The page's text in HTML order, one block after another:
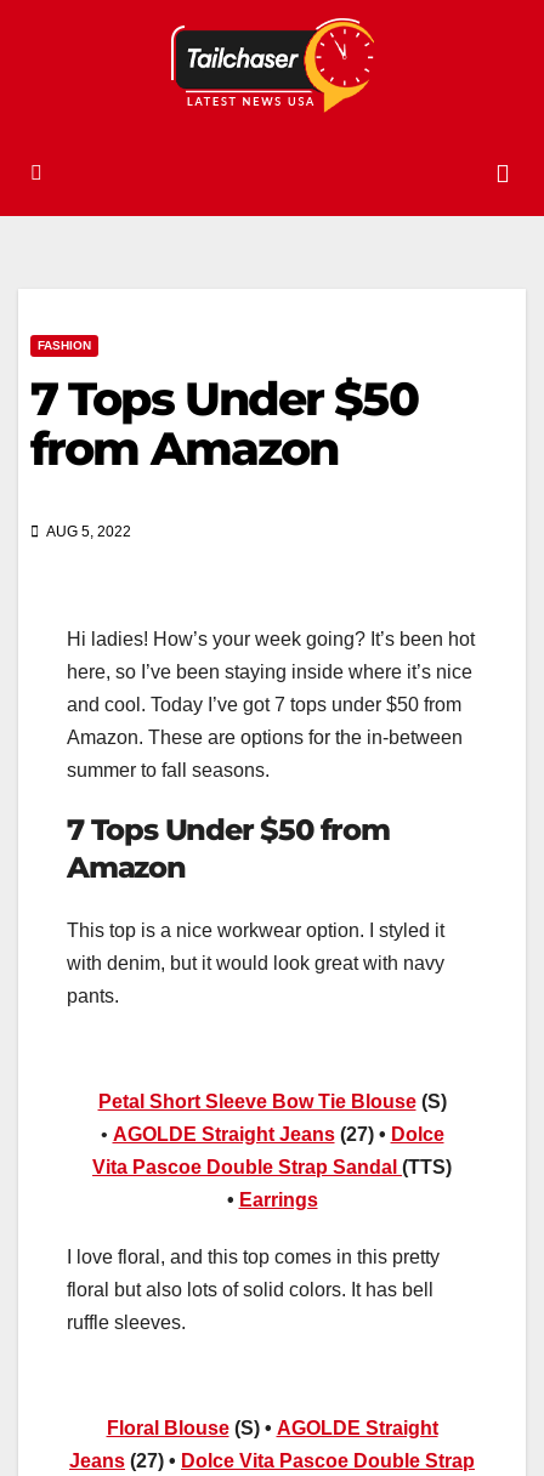
FASHION
7 Tops Under $50
from Amazon
AUG 5, 2022
Hi ladies! How’s your week going? It’s been hot
here, so I’ve been staying inside where it’s nice
and cool. Today I’ve got 7 tops under $50 from
Amazon. These are options for the in-between
summer to fall seasons.
7 Tops Under $50 from
Amazon
This top is a nice workwear option. I styled it
with denim, but it would look great with navy
pants.
Petal Short Sleeve Bow Tie Blouse(S)
• AGOLDE Straight Jeans(27) • Dolce
Vita Pascoe Double Strap Sandal (TTS)
• Earrings
I love floral, and this top comes in this pretty
floral but also lots of solid colors. It has bell
ruffle sleeves.
Floral Blouse(S) • AGOLDE Straight
Jeans (27) • Dolce Vita Pascoe Double Strap